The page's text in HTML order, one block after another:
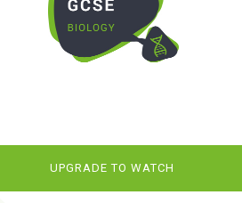
UPGRADE TO WATCH